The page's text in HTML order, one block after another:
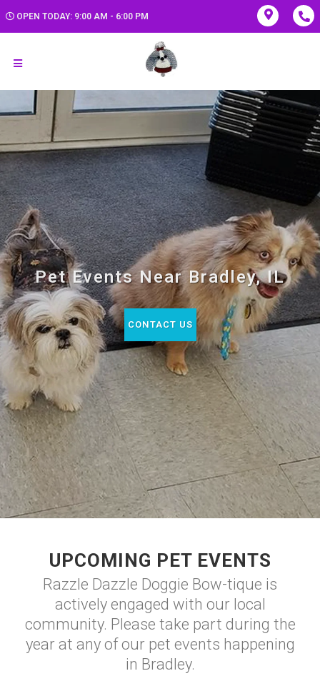
OPEN TODAY: 9:00 AM - 6:00 PM
Pet Events Near Bradley, IL
CONTACT US
UPCOMING PET EVENTS
Razzle Dazzle Doggie Bow-tique is
actively engaged with our local
community. Please take part during the
year at any of our pet events happening
in Bradley.